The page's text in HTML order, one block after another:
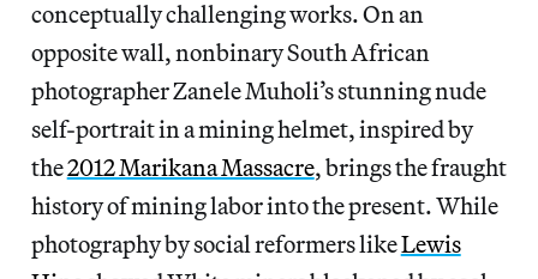
conceptually challenging works. On an
opposite wall, nonbinary South African
photographer Zanele Muholi’s stunning nude
self-portrait in a mining helmet, inspired by
the2012 Marikana Massacre, brings the fraught
history of mining labor into the present. While
photography by social reformers likeLewis